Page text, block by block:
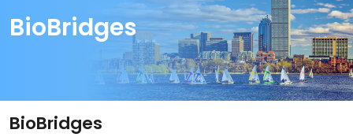
BioBridges
BioBridges